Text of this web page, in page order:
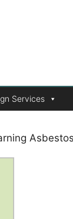
Services